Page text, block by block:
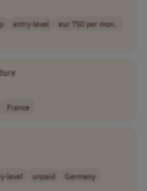
entry-level
eur 750 per mon..
France
level unpaid
Germany